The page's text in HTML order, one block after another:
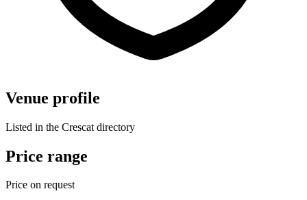
Venue profile
Listed in the Crescat directory
Price range
Price on request